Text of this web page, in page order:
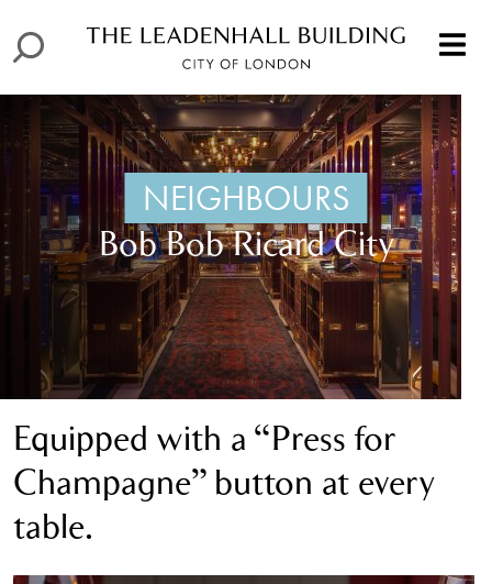
NEIGHBOURS
Bob Bob Ricard City
Equipped with a “Press for
Champagne” button at every
table.